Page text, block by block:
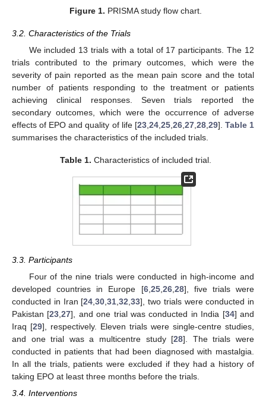
Figure 1. PRISMA study flow chart.
3.2. Characteristics of the Trials
We included 13 trials with a total of 17 participants. The 12
trials contributed to the primary outcomes, which were the
severity of pain reported as the mean pain score and the total
number of patients responding to the treatment or patients
achieving clinical responses. Seven trials reported the
secondary outcomes, which were the occurrence of adverse
effects of EPO and quality of life [23, 24, 25, 26, 27, 28, 29]. Table 1
summarises the characteristics of the included trials.
Table 1. Characteristics of included trial.
3.3. Participants
Four of the nine trials were conducted in high-income and
developed countries in Europe [6, 25, 26, 28], five trials were
conducted in Iran [24 ,30 ,31 ,32 ,33], two trials were conducted in
Pakistan [23 ,27], and one trial was conducted in India [34] and
Iraq [29], respectively. Eleven trials were single-centre studies,
and one trial was a multicentre study [28]. The trials were
conducted in patients that had been diagnosed with mastalgia.
In all the trials, patients were excluded if they had a history of
taking EPO at least three months before the trials.
3.4. Interventions